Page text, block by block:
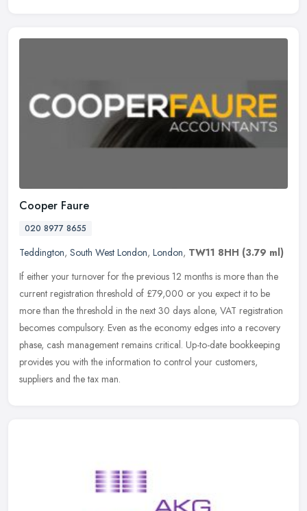
Cooper Faure
020 8977 8655
Teddington, South West London, London, TW11 8HH (3.79 ml)
If either your turnover for the previous 12 months is more than the
current registration threshold of £79,000 or you expect it to be
more than the threshold in the next 30 days alone, VAT registration
becomes compulsory. Even as the economy edges into a recovery
phase, cash management remains critical. Up-to-date bookkeeping
provides you with the information to control your customers,
suppliers and the tax man.